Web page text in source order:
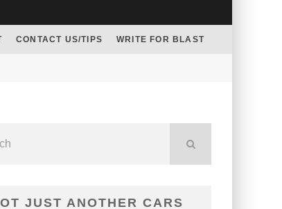
CONTACT US/TIPS WRITE FOR BLAST
JUST ANOTHER CARS